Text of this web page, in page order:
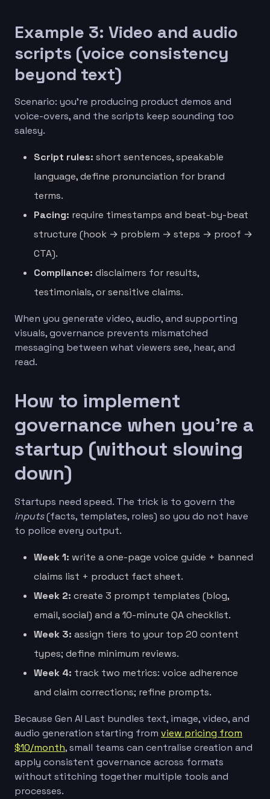
Example 3: Video and audio
scripts (voice consistency
beyond text)
Scenario: you’re producing product demos and
voice-overs, and the scripts keep sounding too
salesy.
Script rules: short sentences, speakable
language, define pronunciation for brand
terms.
Pacing: require timestamps and beat-by-beat
structure (hook → problem → steps → proof →
CTA).
Compliance: disclaimers for results,
testimonials, or sensitive claims.
When you generate video, audio, and supporting
visuals, governance prevents mismatched
messaging between what viewers see, hear, and
read.
How to implement
governance when you’re a
startup (without slowing
down)
Startups need speed. The trick is to govern the
inputs(facts, templates, roles) so you do not have
to police every output.
Week 1: write a one-page voice guide + banned
claims list + product fact sheet.
Week 2: create 3 prompt templates (blog,
email, social) and a 10-minute QA checklist.
Week 3: assign tiers to your top 20 content
types; define minimum reviews.
Week 4: track two metrics: voice adherence
and claim corrections; refine prompts.
Because Gen AI Last bundles text, image, video, and
audio generation starting from view pricing from
$10/month, small teams can centralise creation and
apply consistent governance across formats
without stitching together multiple tools and
processes.